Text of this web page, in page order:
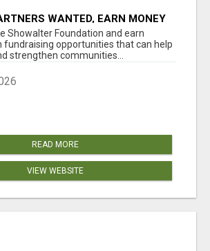
WANTED, EARN MONEY
Showalter Foundation and earn
fundraising opportunities that can help
strengthen communities...
READ MORE
VIEW WEBSITE